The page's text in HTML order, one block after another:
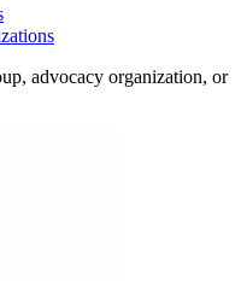
advocacy organization, or